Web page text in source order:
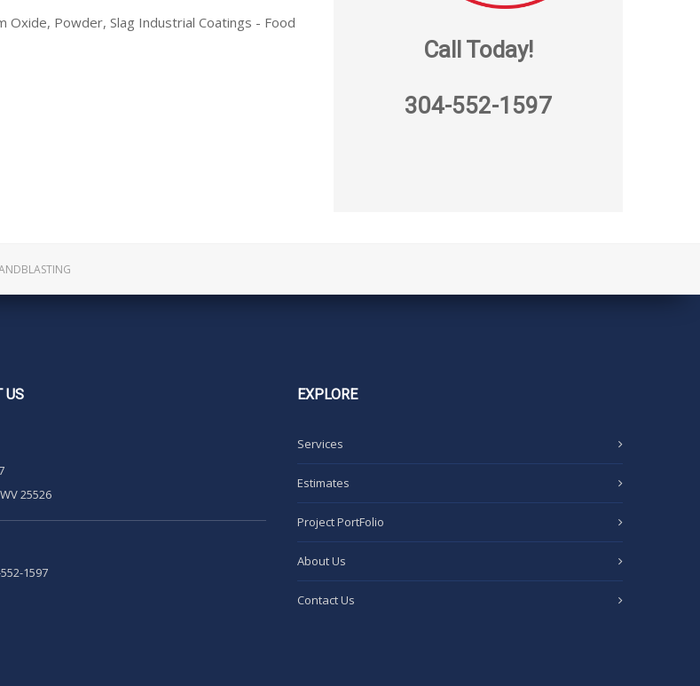
Oxide, Powder, Slag Industrial Coatings - Food
Call Today!
304-552-1597
US
25526
1597
EXPLORE
Services
Estimates
Project PortFolio
About Us
Contact Us